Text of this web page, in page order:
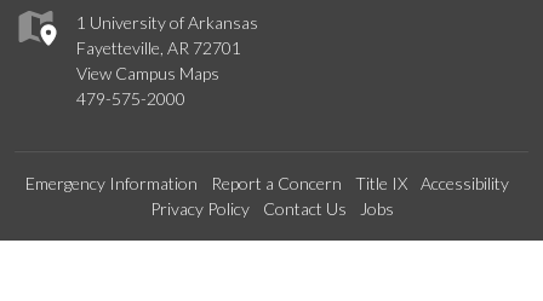
1 University of Arkansas
Fayetteville, AR 72701
View Campus Maps
479-575-2000
Emergency Information Report a Concern Title IX
Accessibility
Privacy Policy
Contact Us Jobs